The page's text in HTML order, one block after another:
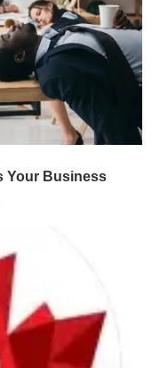
Your Business